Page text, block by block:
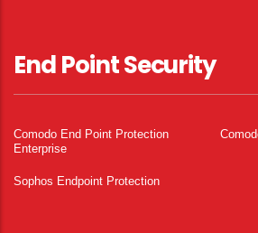
End Point Security
Comodo End Point Protection
Enterprise
Sophos Endpoint Protection